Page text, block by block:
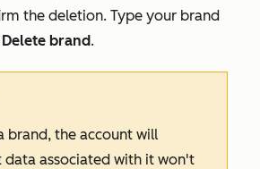
the deletion. Type your brand
Delete brand.
brand, the account will
data associated with it won't